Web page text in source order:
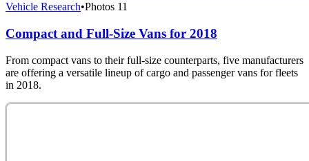
Vehicle Research•Photos 11
Compact and Full-Size Vans for 2018
From compact vans to their full-size counterparts, five manufacturers
are offering a versatile lineup of cargo and passenger vans for fleets
in 2018.